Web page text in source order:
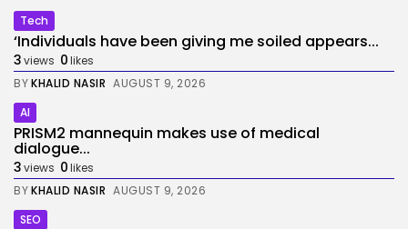
Tech
‘Individuals have been giving me soiled appears...
3views 0likes
BYKHALID NASIR AUGUST 9, 2026
AI
PRISM2 mannequin makes use of medical
dialogue...
3views 0likes
BYKHALID NASIR AUGUST 9, 2026
SEO